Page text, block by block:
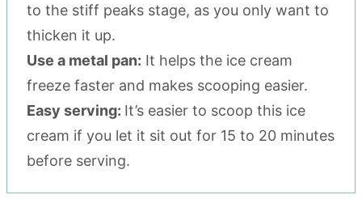
to the stiff peaks stage, as you only want to
thicken it up.
Use a metal pan: It helps the ice cream
freeze faster and makes scooping easier.
Easy serving: It’s easier to scoop this ice
cream if you let it sit out for 15 to 20 minutes
before serving.